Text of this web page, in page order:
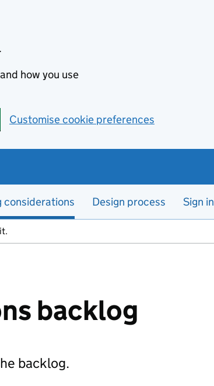
how you use
Customise cookie preferences
considerations Design process Sign in
backlog
backlog.